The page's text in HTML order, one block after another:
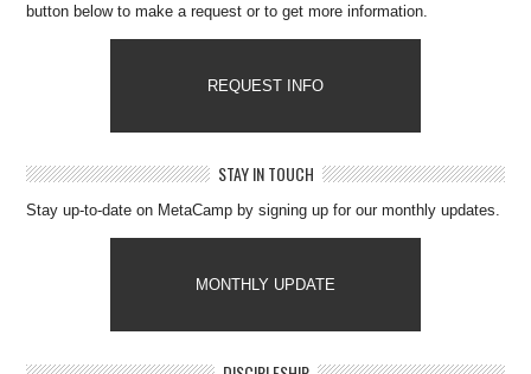
button below to make a request or to get more information.
REQUEST INFO
STAY IN TOUCH
Stay up-to-date on MetaCamp by signing up for our monthly updates.
MONTHLY UPDATE